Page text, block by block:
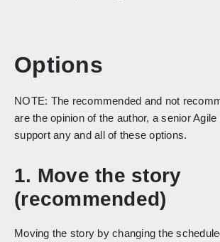
Options
NOTE: The recommended and not
are the opinion of the author, a senior
support any and all of these options.
1. Move the story
(recommended)
Moving the story by changing the